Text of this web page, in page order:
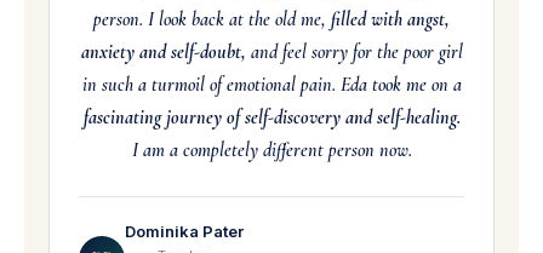
person. I look back at the old me, filled with angst,
anxiety and self-doubt, and feel sorry for the poor girl
in such a turmoil of emotional pain. Eda took me on a
fascinating journey of self-discovery and self-healing.
I am a completely different person now.
Dominika Pater